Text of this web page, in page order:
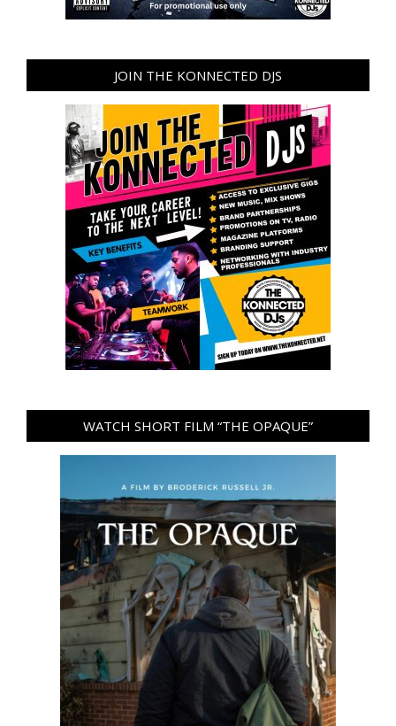
JOIN THE KONNECTED DJS
WATCH SHORT FILM “THE OPAQUE”